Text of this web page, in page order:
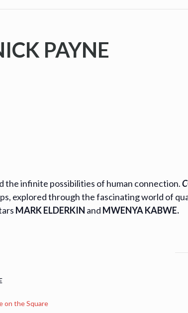
PAYNE
the infinite possibilities of human connection.
explored through the fascinating world of
MARK ELDERKIN and MWENYA KABWE.
on the Square